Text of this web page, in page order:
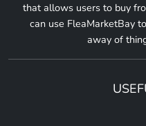
that allows users to buy
can use FleaMarketBay
away of